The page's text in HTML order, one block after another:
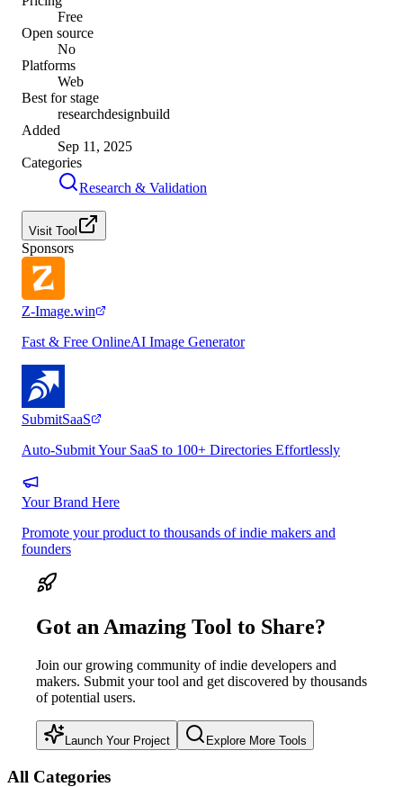
Free
Open source
No
Platforms
Web
Best for stage
researchdesignbuild
Added
Sep 11, 2025
Categories
Research & Validation
Visit Tool
Sponsors
Z-Image.win
Fast & Free OnlineAI Image Generator
SubmitSaaS
Auto-Submit Your SaaS to 100+ Directories Effortlessly
Your Brand Here
Promote your product to thousands of indie makers and
founders
Got an Amazing Tool to Share?
Join our growing community of indie developers and
makers. Submit your tool and get discovered by thousands
of potential users.
Launch Your Project Explore More Tools
All Categories